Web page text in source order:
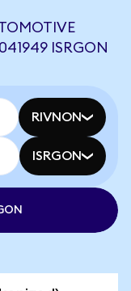
ISRGON
RIVNON
ISRGON